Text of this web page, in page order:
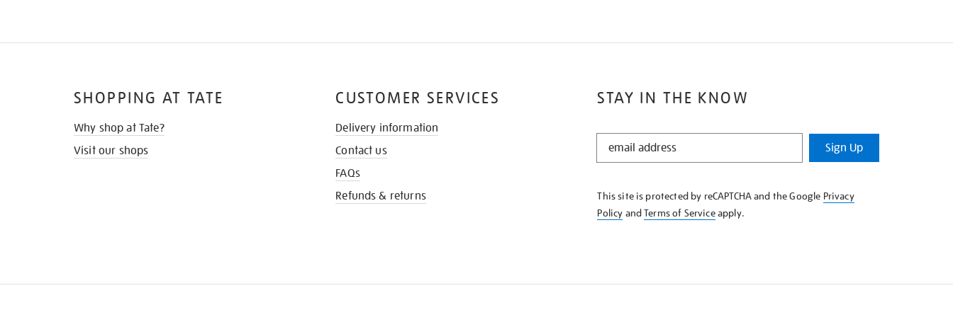
STAY IN THE KNOW
STAY
KNOW
Sign Up
This site is protected by reCAPTCHA and the Google Privacy
Policy andTerms of Serviceapply.
SHOPPING AT TATE
Why shop at Tate?
Visit our shops
CUSTOMER SERVICES
Delivery information
Contact us
FAQs
Refunds & returns